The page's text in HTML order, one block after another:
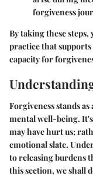
forgiveness
By taking these
practice that
capacity for
Forgiveness stands
mental well-being.
may have hurt us;
emotional slate.
to releasing burdens
this section, we shall